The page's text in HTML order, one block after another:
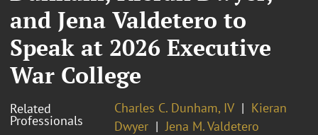
and Jena Valdetero to
Speak at 2026 Executive
War College
Related
Professionals
Charles C. Dunham, IV
Kieran
Dwyer
Jena M. Valdetero